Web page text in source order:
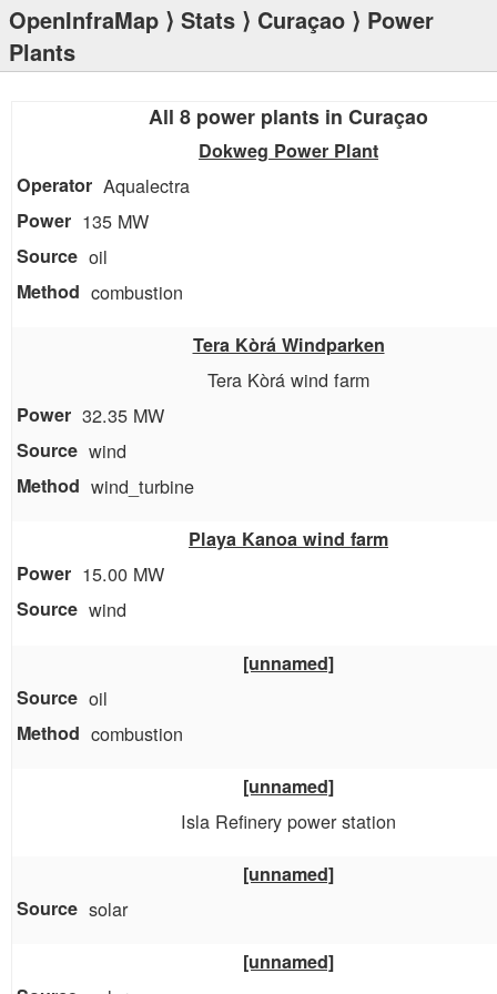
OpenInfraMap ⟩ Stats ⟩ Curaçao ⟩ Power
Plants
All 8 power plants in Curaçao
Dokweg Power Plant
Aqualectra
135 MW
oil
combustion
Tera Kòrá Windparken
Tera Kòrá wind farm
32.35 MW
wind
wind_turbine
Playa Kanoa wind farm
15.00 MW
wind
[unnamed]
oil
combustion
[unnamed]
Isla Refinery power station
[unnamed]
solar
[unnamed]